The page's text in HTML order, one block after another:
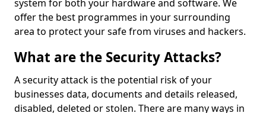
system for both your hardware and software. We
offer the best programmes in your surrounding
area to protect your safe from viruses and hackers.
What are the Security Attacks?
A security attack is the potential risk of your
businesses data, documents and details released,
disabled, deleted or stolen. There are many ways in